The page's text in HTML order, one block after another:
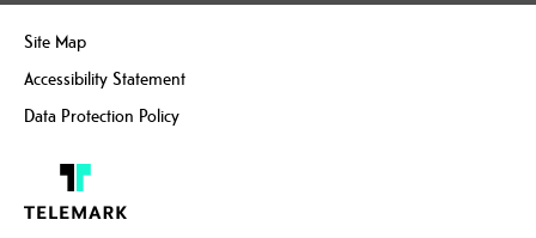
Site Map
Accessibility Statement
Data Protection Policy